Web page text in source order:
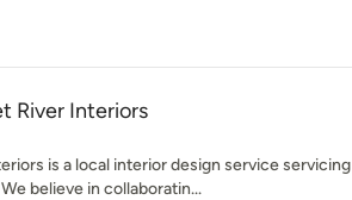
River Interiors
is a local interior design service servicing
believe in collaboratin...